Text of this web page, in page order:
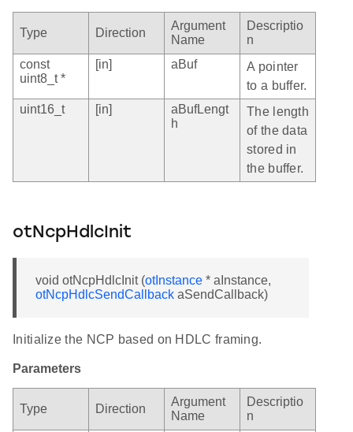
Type Direction
Argument
Name
Descriptio
n
const
uint8_t *
[in] aBuf
A pointer
to a buffer.
uint16_t
[in]
aBufLengt
h
The length
of the data
stored in
the buffer.
otNcpHdlcInit
void otNcpHdlcInit (otInstance * aInstance,
otNcpHdlcSendCallback aSendCallback)
Initialize the NCP based on HDLC framing.
Parameters
Type Direction
Argument
Name
Descriptio
n